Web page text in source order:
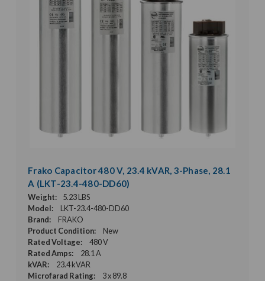
Frako Capacitor 480 V, 23.4 kVAR, 3-Phase, 28.1
A (LKT-23.4-480-DD60)
Weight:
5.23 LBS
Model:
LKT-23.4-480-DD60
Brand:
FRAKO
Product Condition:
New
Rated Voltage:
480 V
Rated Amps:
28.1 A
kVAR:
23.4 kVAR
Microfarad Rating:
3 x 89.8